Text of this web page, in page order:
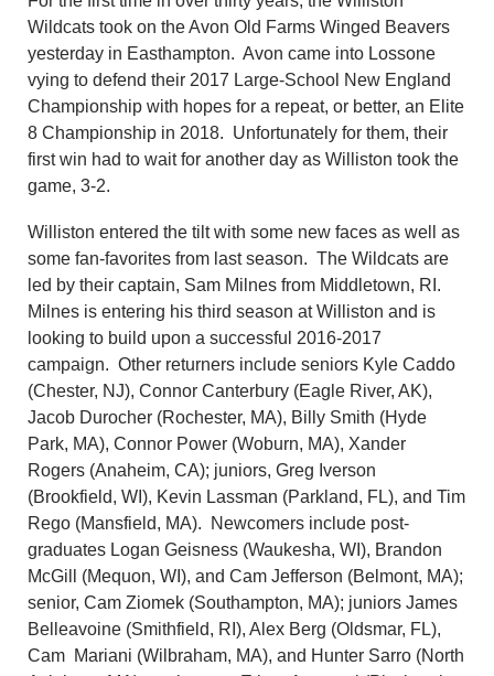
Wildcats took on the Avon Old Farms Winged Beavers
yesterday in Easthampton. Avon came into Lossone
vying to defend their 2017 Large-School New England
Championship with hopes for a repeat, or better, an Elite
8 Championship in 2018. Unfortunately for them, their
first win had to wait for another day as Williston took the
game, 3-2.
Williston entered the tilt with some new faces as well as
some fan-favorites from last season. The Wildcats are
led by their captain, Sam Milnes from Middletown, RI.
Milnes is entering his third season at Williston and is
looking to build upon a successful 2016-2017
campaign. Other returners include seniors Kyle Caddo
(Chester, NJ), Connor Canterbury (Eagle River, AK),
Jacob Durocher (Rochester, MA), Billy Smith (Hyde
Park, MA), Connor Power (Woburn, MA), Xander
Rogers (Anaheim, CA); juniors, Greg Iverson
(Brookfield, WI), Kevin Lassman (Parkland, FL), and Tim
Rego (Mansfield, MA). Newcomers include post-
graduates Logan Geisness (Waukesha, WI), Brandon
McGill (Mequon, WI), and Cam Jefferson (Belmont, MA);
senior, Cam Ziomek (Southampton, MA); juniors James
Belleavoine (Smithfield, RI), Alex Berg (Oldsmar, FL),
Cam Mariani (Wilbraham, MA), and Hunter Sarro (North